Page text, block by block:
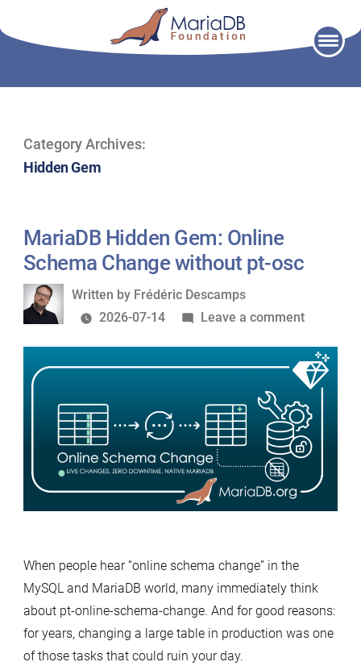
Category Archives:
Hidden Gem
MariaDB Hidden Gem: Online
Schema Change without pt-osc
Written
by
Written by Frédéric Descamps
2026-07-14
Leave a commenton
Hidden
Gem:
Online
Schema
Change
without
pt-
When people hear “online schema change” in the
MySQL and MariaDB world, many immediately think
about pt-online-schema-change. And for good reasons:
for years, changing a large table in production was one
of those tasks that could ruin your day.